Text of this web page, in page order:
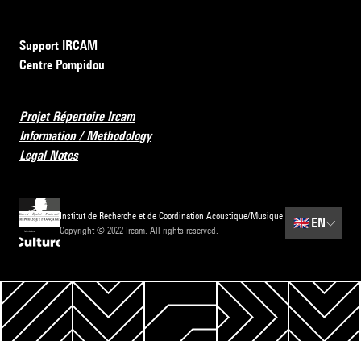
Support IRCAM
Centre Pompidou
Projet Répertoire Ircam
Information / Methodology
Legal Notes
Institut de Recherche et de Coordination Acoustique/Musique
Copyright © 2022 Ircam. All rights reserved.
🇬🇧EN